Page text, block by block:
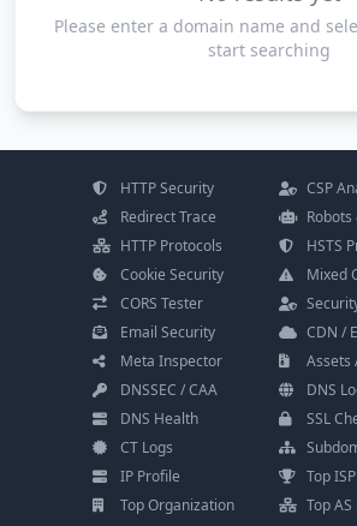
Please enter a domain name and
start searching
HTTP Security
CSP
Redirect Trace
HTTP Protocols
HSTS
Cookie Security
Mixed
CORS Tester
Email Security
CDN /
Meta Inspector
Assets
DNSSEC / CAA
DNS
DNS Health
SSL
CT Logs
IP Profile
Top ISP
Top Organization
Top